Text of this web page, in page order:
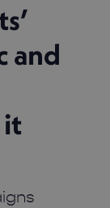
and
it